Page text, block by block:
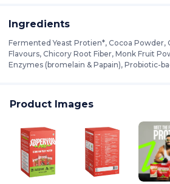
Ingredients
Fermented Yeast Protien*, Cocoa Powder,
Flavours, Chicory Root Fiber, Monk Fruit
Enzymes (bromelain & Papain), Probiotic-
Product Images